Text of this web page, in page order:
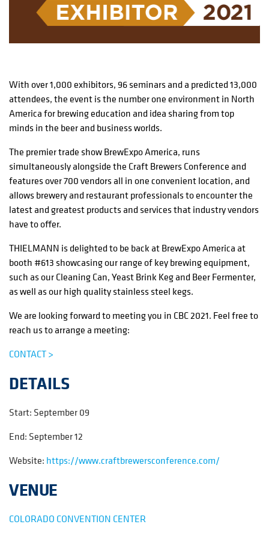
With over 1,000 exhibitors, 96 seminars and a predicted 13,000
attendees, the event is the number one environment in North
America for brewing education and idea sharing from top
minds in the beer and business worlds.
The premier trade show BrewExpo America, runs
simultaneously alongside the Craft Brewers Conference and
features over 700 vendors all in one convenient location, and
allows brewery and restaurant professionals to encounter the
latest and greatest products and services that industry vendors
have to offer.
THIELMANN is delighted to be back at BrewExpo America at
booth #613 showcasing our range of key brewing equipment,
such as our Cleaning Can, Yeast Brink Keg and Beer Fermenter,
as well as our high quality stainless steel kegs.
We are looking forward to meeting you in CBC 2021. Feel free to
reach us to arrange a meeting:
CONTACT >
DETAILS
Start: September 09
End: September 12
Website: https://www.craftbrewersconference.com/
VENUE
COLORADO CONVENTION CENTER